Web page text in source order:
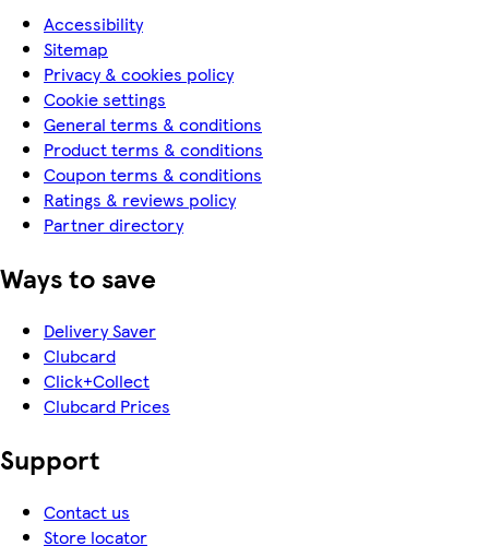
Accessibility
Sitemap
Privacy & cookies policy
Cookie settings
General terms & conditions
Product terms & conditions
Coupon terms & conditions
Ratings & reviews policy
Partner directory
Ways to save
Delivery Saver
Clubcard
Click+Collect
Clubcard Prices
Support
Contact us
Store locator